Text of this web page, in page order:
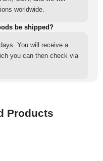
worldwide.
be shipped?
You will receive a
you can then check via
Products